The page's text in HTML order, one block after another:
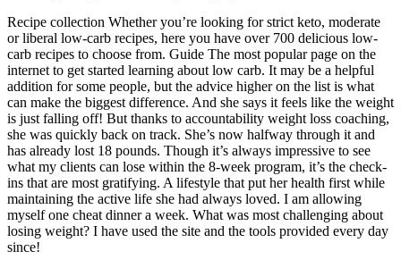
Recipe collection Whether you’re looking for strict keto, moderate
or liberal low-carb recipes, here you have over 700 delicious low-
carb recipes to choose from. Guide The most popular page on the
internet to get started learning about low carb. It may be a helpful
addition for some people, but the advice higher on the list is what
can make the biggest difference. And she says it feels like the weight
is just falling off! But thanks to accountability weight loss coaching,
she was quickly back on track. She’s now halfway through it and
has already lost 18 pounds. Though it’s always impressive to see
what my clients can lose within the 8-week program, it’s the check-
ins that are most gratifying. A lifestyle that put her health first while
maintaining the active life she had always loved. I am allowing
myself one cheat dinner a week. What was most challenging about
losing weight? I have used the site and the tools provided every day
since!